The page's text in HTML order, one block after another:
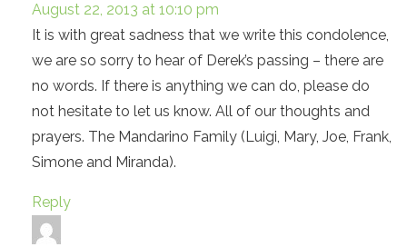
August 22, 2013 at 10:10 pm
It is with great sadness that we write this condolence,
we are so sorry to hear of Derek’s passing – there are
no words. If there is anything we can do, please do
not hesitate to let us know. All of our thoughts and
prayers. The Mandarino Family (Luigi, Mary, Joe, Frank,
Simone and Miranda).
Reply